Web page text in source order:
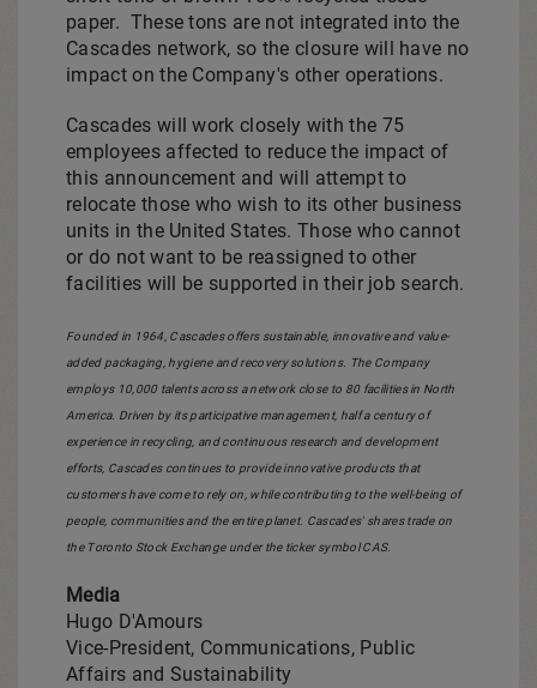
paper. These tons are not integrated into the
Cascades network, so the closure will have no
impact on the Company's other operations.
Cascades will work closely with the 75
employees affected to reduce the impact of
this announcement and will attempt to
relocate those who wish to its other business
units in the United States. Those who cannot
or do not want to be reassigned to other
facilities will be supported in their job search.
Founded in 1964, Cascades offers sustainable, innovative and value-
added packaging, hygiene and recovery solutions. The Company
employs 10,000 talents across a network close to 80 facilities in North
America. Driven by its participative management, half a century of
experience in recycling, and continuous research and development
efforts, Cascades continues to provide innovative products that
customers have come to rely on, while contributing to the well-being of
people, communities and the entire planet. Cascades' shares trade on
the Toronto Stock Exchange under the ticker symbol CAS.
Media
Hugo D'Amours
Vice-President, Communications, Public
Affairs and Sustainability